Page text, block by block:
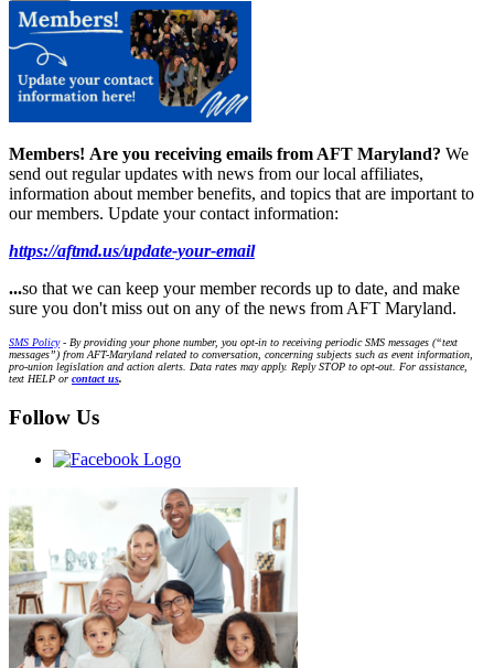
Members! Are you receiving emails from AFT Maryland? We
send out regular updates with news from our local affiliates,
information about member benefits, and topics that are important to
our members. Update your contact information:
https://aftmd.us/update-your-email
...so that we can keep your member records up to date, and make
sure you don't miss out on any of the news from AFT Maryland.
SMS Policy- By providing your phone number, you opt-in to receiving periodic SMS messages (“text
messages”) from AFT-Maryland related to conversation, concerning subjects such as event information,
pro-union legislation and action alerts. Data rates may apply. Reply STOP to opt-out. For assistance,
text HELP or contact us.
Follow Us